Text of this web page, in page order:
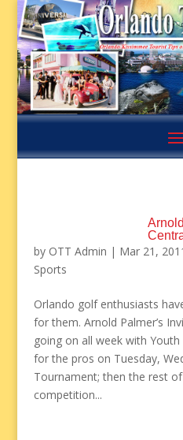
by OTT Admin | Mar 21,
Sports
Orlando golf enthusiasts
for them. Arnold Palmer’s
going on all week with
for the pros on Tuesday,
Tournament; then the rest
competition...